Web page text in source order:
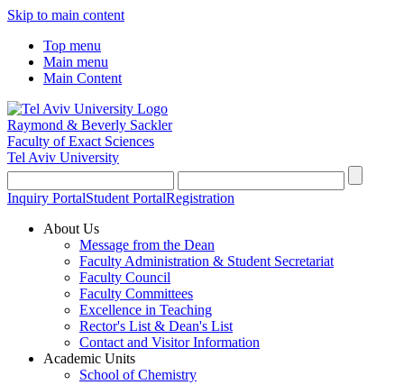
Skip to main content
Top menu
Main menu
Main Content
Raymond & Beverly Sackler
Faculty of Exact Sciences
Tel Aviv University
Inquiry PortalStudent PortalRegistration
About Us
Message from the Dean
Faculty Administration & Student Secretariat
Faculty Council
Faculty Committees
Excellence in Teaching
Rector's List & Dean's List
Contact and Visitor Information
Academic Units
School of Chemistry